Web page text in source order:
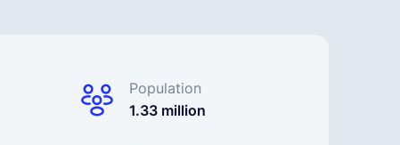
Population
1.33 million